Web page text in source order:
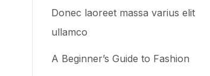
Donec laoreet massa varius elit
ullamco
A Beginner’s Guide to Fashion